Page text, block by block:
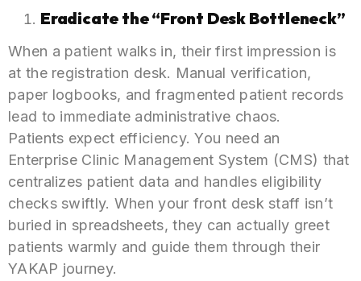
Eradicate the “Front Desk Bottleneck”
When a patient walks in, their first impression is
at the registration desk. Manual verification,
paper logbooks, and fragmented patient records
lead to immediate administrative chaos.
Patients expect efficiency. You need an
Enterprise Clinic Management System (CMS) that
centralizes patient data and handles eligibility
checks swiftly. When your front desk staff isn’t
buried in spreadsheets, they can actually greet
patients warmly and guide them through their
YAKAP journey.